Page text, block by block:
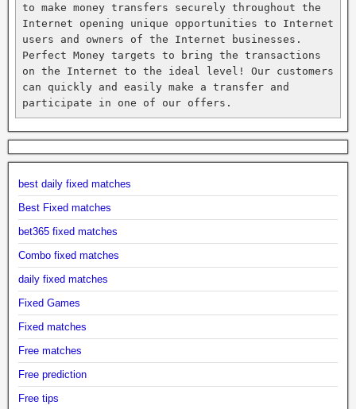
to make money transfers securely throughout the
Internet opening unique opportunities to Internet
users and owners of the Internet businesses.
Perfect Money targets to bring the transactions
on the Internet to the ideal level! Our customers
can quickly and easily make a transfer and
participate in one of our offers.
best daily fixed matches
Best Fixed matches
bet365 fixed matches
Combo fixed matches
daily fixed matches
Fixed Games
Fixed matches
Free matches
Free prediction
Free tips